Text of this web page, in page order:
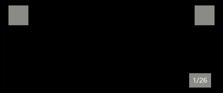
1/26